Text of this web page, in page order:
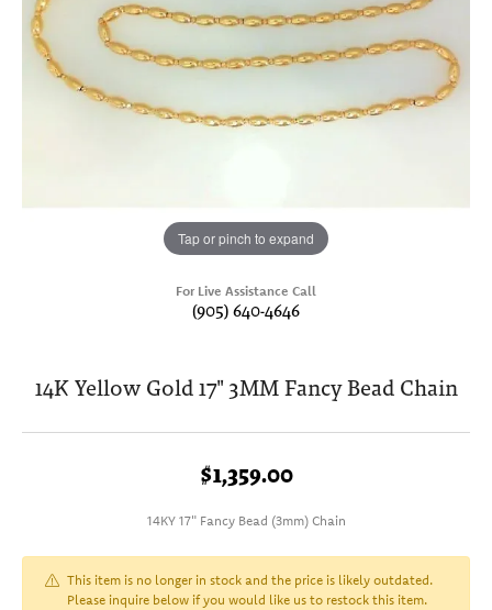
Tap or pinch to expand
For Live Assistance Call
(905) 640-4646
14K Yellow Gold 17" 3MM Fancy Bead Chain
$1,359.00
14KY 17" Fancy Bead (3mm) Chain
This item is no longer in stock and the price is likely outdated.
Please inquire below if you would like us to restock this item.